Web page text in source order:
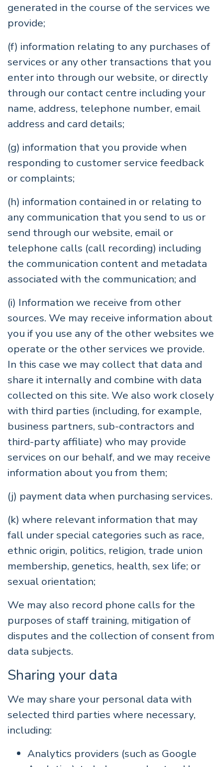
generated in the course of the services we
provide;
(f) information relating to any purchases of
services or any other transactions that you
enter into through our website, or directly
through our contact centre including your
name, address, telephone number, email
address and card details;
(g) information that you provide when
responding to customer service feedback
or complaints;
(h) information contained in or relating to
any communication that you send to us or
send through our website, email or
telephone calls (call recording) including
the communication content and metadata
associated with the communication; and
(i) Information we receive from other
sources. We may receive information about
you if you use any of the other websites we
operate or the other services we provide.
In this case we may collect that data and
share it internally and combine with data
collected on this site. We also work closely
with third parties (including, for example,
business partners, sub-contractors and
third-party affiliate) who may provide
services on our behalf, and we may receive
information about you from them;
(j) payment data when purchasing services.
(k) where relevant information that may
fall under special categories such as race,
ethnic origin, politics, religion, trade union
membership, genetics, health, sex life; or
sexual orientation;
We may also record phone calls for the
purposes of staff training, mitigation of
disputes and the collection of consent from
data subjects.
Sharing your data
We may share your personal data with
selected third parties where necessary,
including:
Analytics providers (such as Google